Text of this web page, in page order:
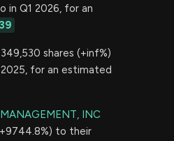
in Q1 2026, for an
shares (+inf%)
for an estimated
INC
to their